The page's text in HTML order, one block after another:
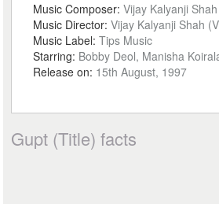
Music Composer:Vijay Kalyanji
Music Director:Vijay Kalyanji Shah
Music Label:Tips Music
Starring: Bobby Deol, Manisha
Release on: 15th August, 1997
Gupt (Title) facts